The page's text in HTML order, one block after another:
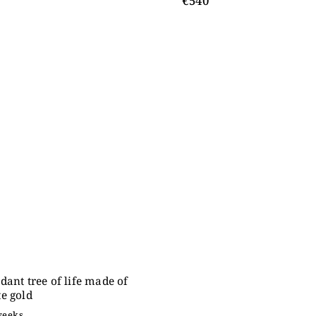
tree of life made of
gold